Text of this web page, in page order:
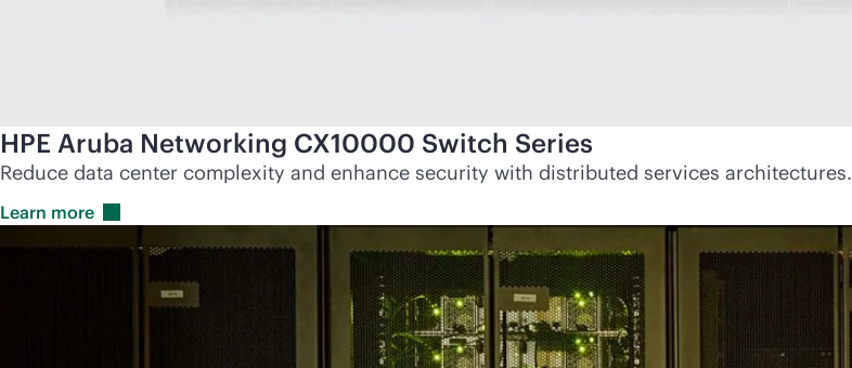
HPE Aruba Networking CX10000 Switch Series
Reduce data center complexity and enhance security with distributed services architectures.
Learn more